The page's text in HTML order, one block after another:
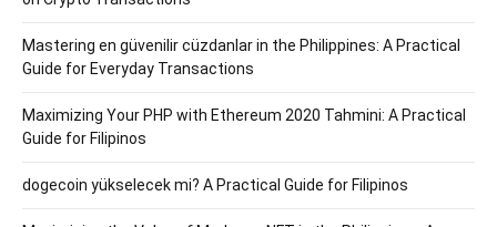
Mastering en güvenilir cüzdanlar in the Philippines: A Practical
Guide for Everyday Transactions
Maximizing Your PHP with Ethereum 2020 Tahmini: A Practical
Guide for Filipinos
dogecoin yükselecek mi? A Practical Guide for Filipinos